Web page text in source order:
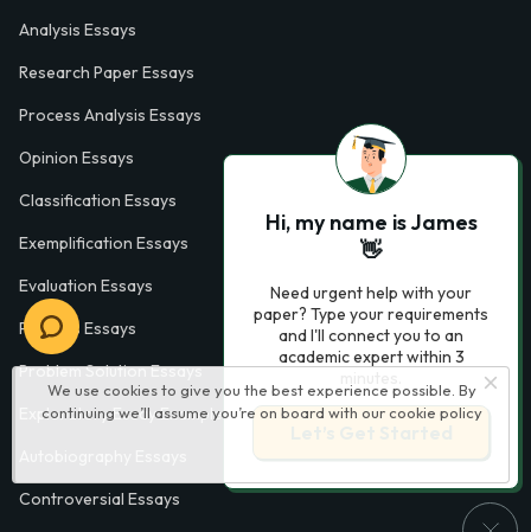
We use cookies to give you the best experience possible. By
continuing we’ll assume you’re on board with our cookie policy
Analysis Essays
Research Paper Essays
Process Analysis Essays
Opinion Essays
Classification Essays
Exemplification Essays
Evaluation Essays
Process Essays
Problem Solution Essays
Exploratory Essay Examples
Controversial Essays
Hi, my name is James
👋
Need urgent help with your
paper? Type your requirements
and I'll connect you to an
academic expert within 3